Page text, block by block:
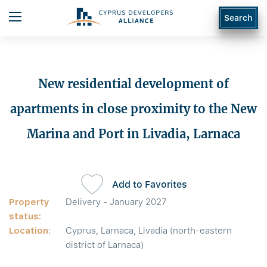
Search
New residential development of
apartments in close proximity to the New
Marina and Port in Livadia, Larnaca
Property
status:
Delivery - January 2027
Location:
Cyprus, Larnaca, Livadia (north-eastern
district of Larnaca)
Add to Favorites